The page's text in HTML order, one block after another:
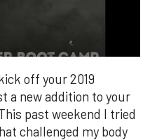
off your 2019
a new addition to your
past weekend I tried
challenged my body